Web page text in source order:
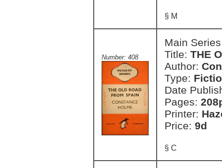
§ M
Number: 408
Main
Title: THE
Author:
Type:
Date
Pages:
Printer:
Price: 9d
§ C